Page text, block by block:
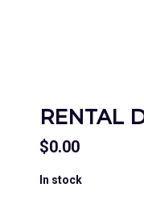
RENTAL
$0.00
In stock